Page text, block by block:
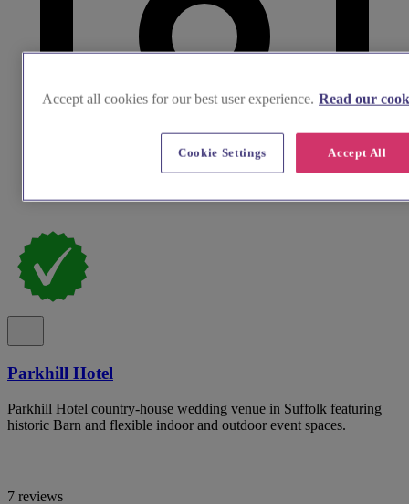
Parkhill Hotel
Parkhill Hotel country-house wedding venue in Suffolk featuring
historic Barn and flexible indoor and outdoor event spaces.
7 reviews
Accept all cookies for our best user experience. Read our
Accept All
Cookie Settings